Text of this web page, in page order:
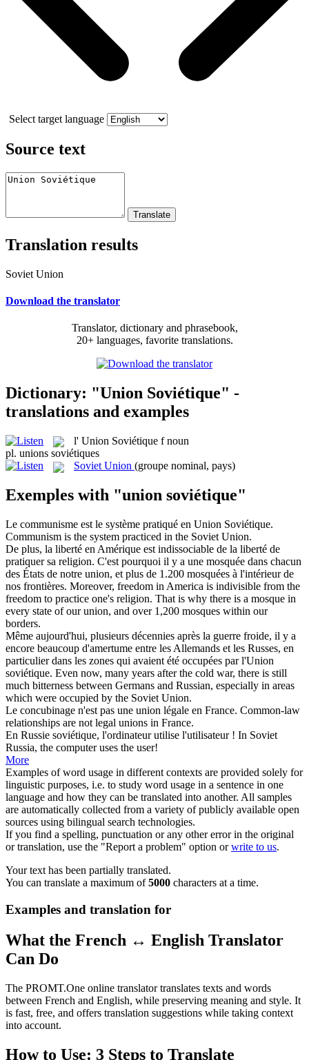
Select target language
Source text
Translation results
Soviet Union
Download the translator
Translator, dictionary and phrasebook,
20+ languages, favorite translations.
Dictionary: "Union Soviétique" -
translations and examples
l' Union Soviétique f noun
pl. unions soviétiques
Soviet Union (groupe nominal, pays)
Exemples with "union soviétique"
Le communisme est le système pratiqué en Union Soviétique.
Communism is the system practiced in the Soviet Union.
De plus, la liberté en Amérique est indissociable de la liberté de
pratiquer sa religion. C'est pourquoi il y a une mosquée dans chacun
des États de notre union, et plus de 1.200 mosquées à l'intérieur de
nos frontières. Moreover, freedom in America is indivisible from the
freedom to practice one's religion. That is why there is a mosque in
every state of ourunion, and over 1,200 mosques within our
borders.
Même aujourd'hui, plusieurs décennies après la guerre froide, il y a
encore beaucoup d'amertume entre les Allemands et les Russes, en
particulier dans les zones qui avaient été occupées par l'Union
soviétique. Even now, many years after the cold war, there is still
much bitterness between Germans and Russian, especially in areas
which were occupied by the Soviet Union.
Le concubinage n'est pas une union légale en France. Common-law
relationships are not legal unions in France.
En Russie soviétique, l'ordinateur utilise l'utilisateur ! In Soviet
Russia, the computer uses the user!
More
Examples of word usage in different contexts are provided solely for
linguistic purposes, i.e. to study word usage in a sentence in one
language and how they can be translated into another. All samples
are automatically collected from a variety of publicly available open
sources using bilingual search technologies.
If you find a spelling, punctuation or any other error in the original
or translation, use the "Report a problem" option orwrite to us.
Your text has been partially translated.
You can translate a maximum of5000 characters at a time.
Examples and translation for
What the French ↔ English Translator
Can Do
The PROMT.One online translator translates texts and words
between French and English, while preserving meaning and style. It
is fast, free, and offers translation suggestions while taking context
into account.
How to Use: 3 Steps to Translate